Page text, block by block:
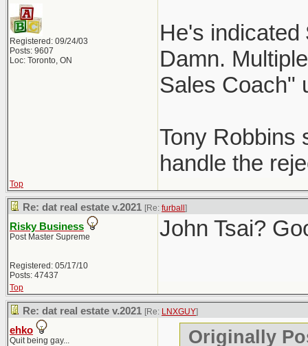
Registered: 09/24/03
Posts: 9607
Loc: Toronto, ON
He's
Damn.
Sales Coach"
Tony Robbins
handle the
Top
Re: dat real estate v.2021 [Re: furball ]
Risky Business
Post Master Supreme
Registered: 05/17/10
Posts: 47437
John Tsai?
Top
Re: dat real estate v.2021 [Re: LNXGUY]
ehko
Quit being gay...
Originally